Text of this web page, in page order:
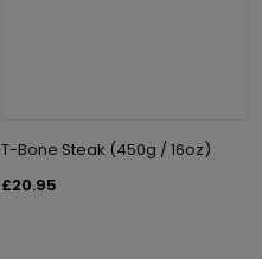
T-Bone Steak (450g / 16oz)
£20.95